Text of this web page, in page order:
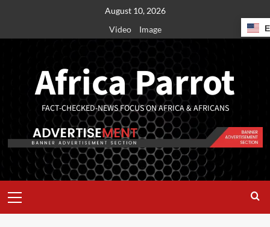
August 10, 2026
Video
Image
Africa Parrot
FACT-CHECKED-NEWS FOCUS ON AFRICA & AFRICANS